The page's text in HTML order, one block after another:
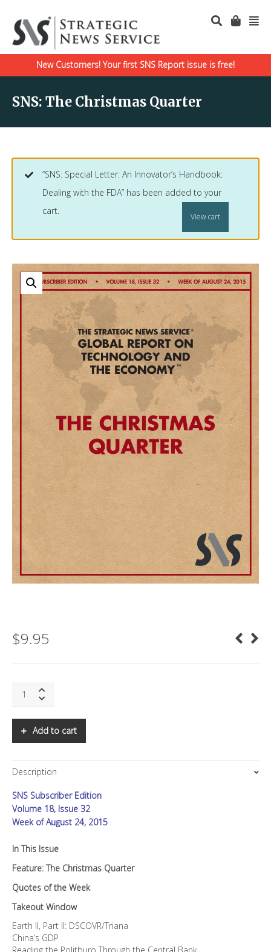
New Customers! Your first SNS Report issue is free!
SNS: The Christmas Quarter
“SNS: Special Letter: An Innovator’s Handbook:
Dealing with the FDA” has been added to your
cart.
View cart
$9.95
The
Quarter
quantityAdd to cart
Description
SNS Subscriber Edition
Volume 18, Issue 32
Week of August 24, 2015
In This Issue
Feature: The Christmas Quarter
Quotes of the Week
Takeout Window
Earth II, Part II: DSCOVR/Triana
China’s GDP